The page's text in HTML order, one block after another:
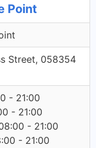
Point
Street, 058354
- 21:00
- 21:00
- 21:00
- 21:00